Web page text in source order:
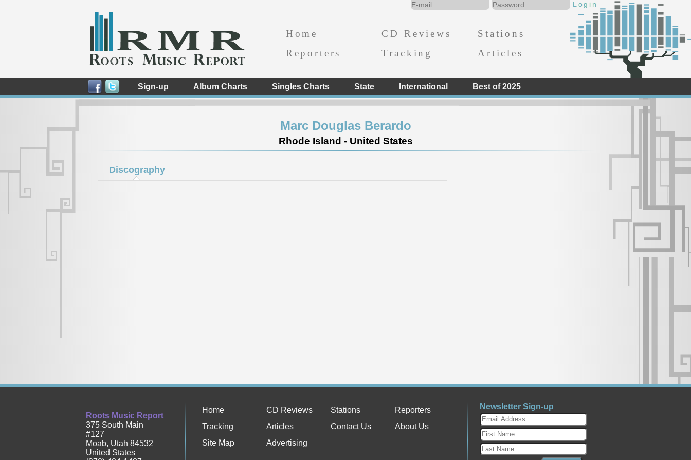
Home CD Reviews
Stations
Reporters
Tracking Articles
Sign-up Album Charts Singles Charts State International Best of 2025
Marc Douglas Berardo
Rhode Island - United States
Discography
Roots Music Report
375 South Main
#127
Moab, Utah 84532
United States
Home CD Reviews Stations
Reporters
Tracking
Articles Contact Us
About Us
Site Map
Advertising
Newsletter Sign-up